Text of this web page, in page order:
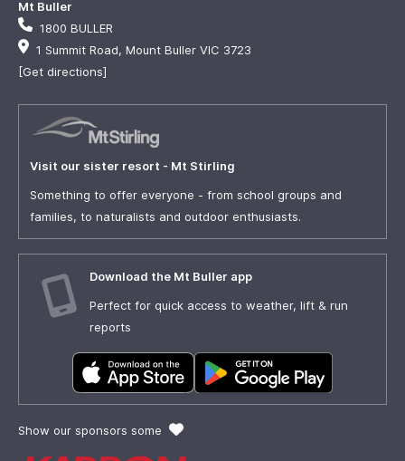
Mt Buller
1800 BULLER
1 Summit Road, Mount Buller VIC 3723
[Get directions]
Visit our sister resort - Mt Stirling
Something to offer everyone - from school groups and
families, to naturalists and outdoor enthusiasts.
Download the Mt Buller app
Perfect for quick access to weather, lift & run
reports
Show our sponsors some